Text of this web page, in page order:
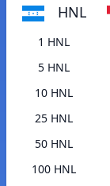
HNL
1 HNL
5 HNL
10 HNL
25 HNL
50 HNL
100 HNL